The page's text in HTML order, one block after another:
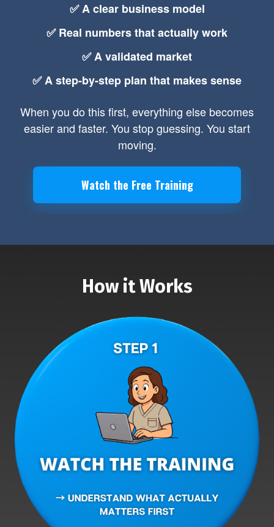
✅ A clear business model
✅ Real numbers that actually work
✅ A validated market
✅ A step-by-step plan that makes sense
When you do this first, everything else becomes
easier and faster. You stop guessing. You start
moving.
Watch the Free Training
How it Works